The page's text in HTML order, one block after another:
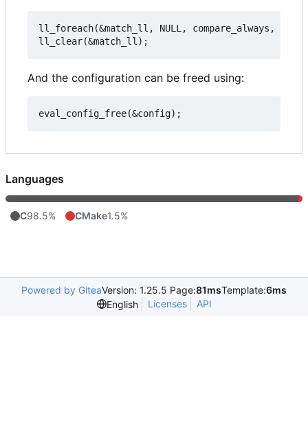
ll_foreach(&match_ll, NULL, compare_always,
And the configuration can be freed using:
Languages
C98.5% CMake1.5%
Powered by GiteaVersion: 1.25.5 Page:81msTemplate:6ms
English
Licenses API